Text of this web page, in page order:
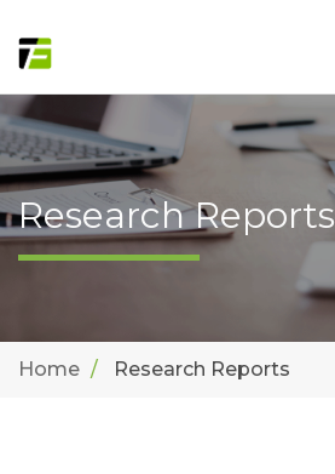
Research Reports
Home Research Reports